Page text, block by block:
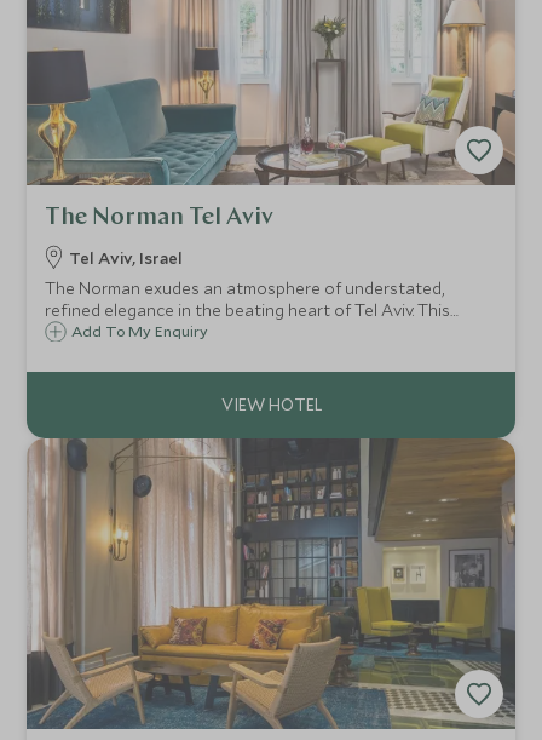
The Norman Tel Aviv
Tel Aviv, Israel
The Norman exudes an atmosphere of understated,
refined elegance in the beating heart of Tel Aviv. This
exclusive 50-room boutique hotel is the perfect haven
metropolis.
Add To My Enquiry